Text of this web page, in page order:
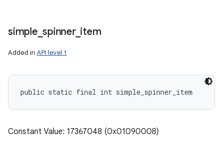
simple _spinner_ item
Added in API level 1
public static final int simple_spinner_item
Constant Value: 17367048 (0x01090008)